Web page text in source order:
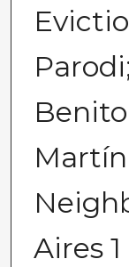
Aires 1